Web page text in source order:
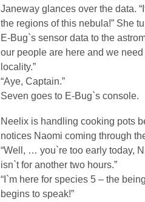
Janeway glances over the data.
the regions of this nebula!” She
E-Bug`s sensor data to the
our people are here and we
locality.”
“Aye, Captain.”
Seven goes to E-Bug`s console.
Neelix is handling cooking pots
notices Naomi coming through
“Well, … you`re too early today,
isn`t for another two hours.”
“I`m here for species 5 – the
begins to speak!”